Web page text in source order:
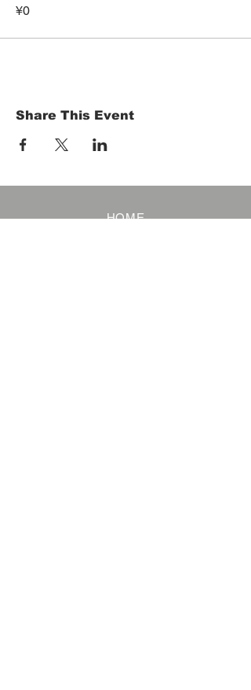
¥0
Share This Event
HOME